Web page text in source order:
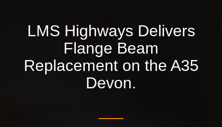
LMS Highways Delivers
Flange Beam
Replacement on the A35
Devon.